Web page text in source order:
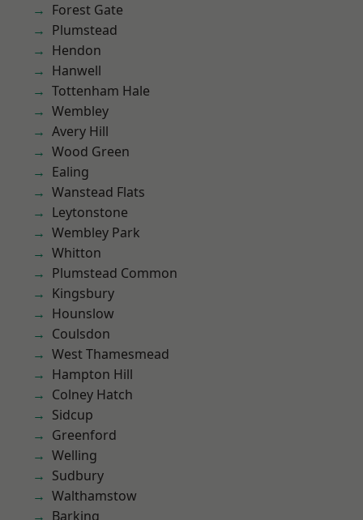
Forest Gate
Plumstead
Hendon
Hanwell
Tottenham Hale
Wembley
Avery Hill
Wood Green
Ealing
Wanstead Flats
Leytonstone
Wembley Park
Whitton
Plumstead Common
Kingsbury
Hounslow
Coulsdon
West Thamesmead
Hampton Hill
Colney Hatch
Sidcup
Greenford
Welling
Sudbury
Walthamstow
Barking